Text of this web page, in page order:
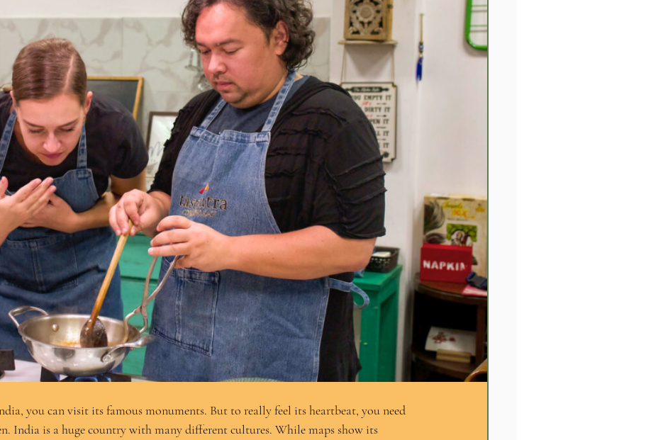
you can visit its famous monuments. But to really feel its heartbeat, you need
India is a huge country with many different cultures. While maps show its